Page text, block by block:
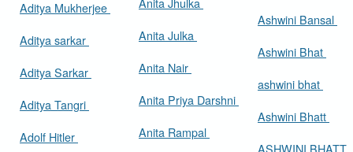
Aditya Mukherjee
Aditya sarkar
Aditya Sarkar
Aditya Tangri
Adolf Hitler
Anita Julka
Anita Nair
Anita Priya Darshni
Anita Rampal
Ashwini Bansal
Ashwini Bhat
ashwini bhat
Ashwini Bhatt
ASHWINI BHATT